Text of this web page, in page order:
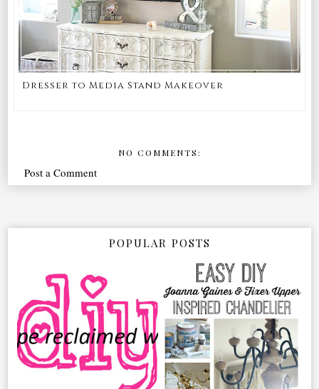
Dresser to Media Stand Makeover
NO COMMENTS:
Post a Comment
POPULAR POSTS